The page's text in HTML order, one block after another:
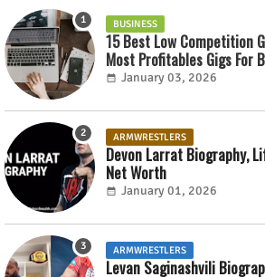
BUSINESS
15 Best Low Competition
Most Profitables Gigs For
January 03, 2026
ARMWRESTLERS
Devon Larrat Biography,
Net Worth
January 01, 2026
ARMWRESTLERS
Levan Saginashvili